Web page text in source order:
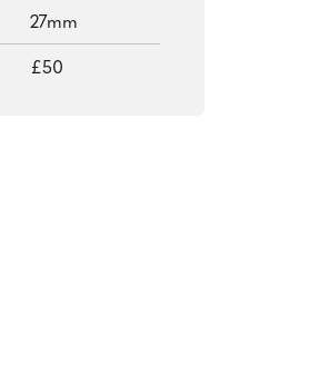
27mm
£50